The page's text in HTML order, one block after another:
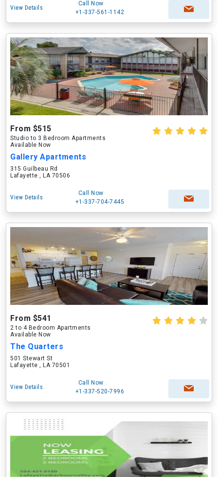
View Details
Call Now
+1-337-561-1142
From $515
Studio to 3 Bedroom Apartments
Available Now
Gallery Apartments
315 Guilbeau Rd
Lafayette , LA 70506
View Details
Call Now
+1-337-704-7445
From $541
2 to 4 Bedroom Apartments
Available Now
The Quarters
501 Stewart St
Lafayette , LA 70501
View Details
Call Now
+1-337-520-7996